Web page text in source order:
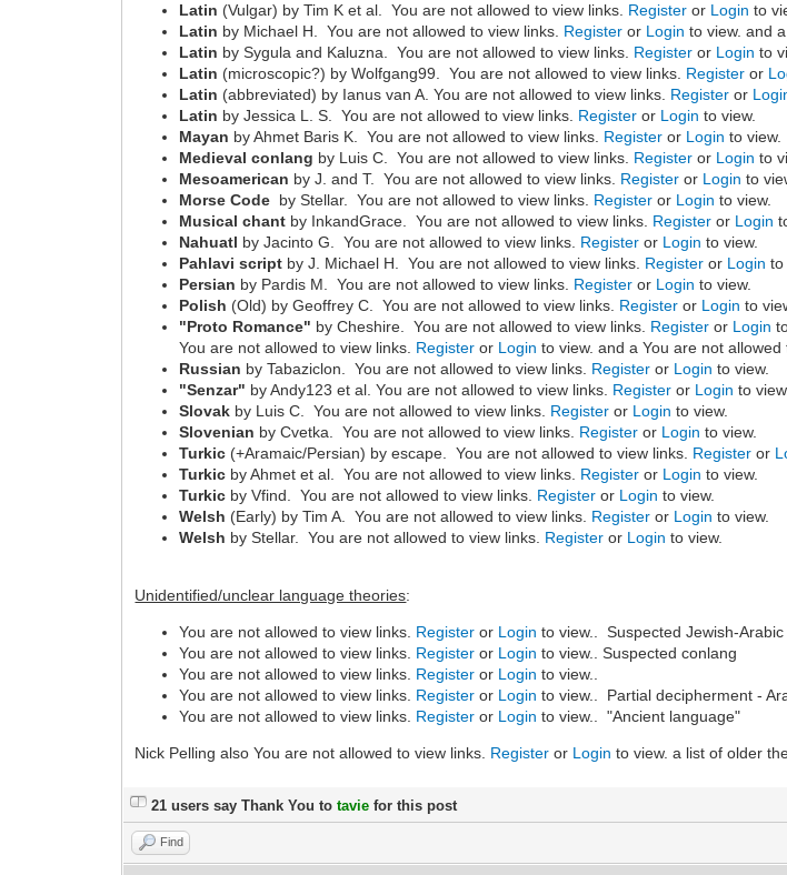
Latin (Vulgar) by Tim K et al. You are not allowed to view links. Register or Login to
Latin by Michael H. You are not allowed to view links. Register or Login to view. and
Latin by Sygula and Kaluzna. You are not allowed to view links. Register or Login to
Latin (microscopic?) by Wolfgang99. You are not allowed to view links. Register or
Latin (abbreviated) by Ianus van A. You are not allowed to view links. Register or
Latin by Jessica L. S. You are not allowed to view links. Register or Login to view.
Mayan by Ahmet Baris K. You are not allowed to view links. Register or Login to view.
Medieval conlang by Luis C. You are not allowed to view links. Register or Login to
Mesoamerican by J. and T. You are not allowed to view links. Register or Login to
Morse Code by Stellar. You are not allowed to view links. Register or Login to view.
Musical chant by InkandGrace. You are not allowed to view links. Register or Login
Nahuatl by Jacinto G. You are not allowed to view links. Register or Login to view.
Pahlavi script by J. Michael H. You are not allowed to view links. Register or Login to
Persian by Pardis M. You are not allowed to view links. Register or Login to view.
Polish (Old) by Geoffrey C. You are not allowed to view links. Register or Login to
"Proto Romance" by Cheshire. You are not allowed to view links. Register or Login
You are not allowed to view links. Register or Login to view. and a You are not allowed
Russian by Tabaziclon. You are not allowed to view links. Register or Login to view.
"Senzar" by Andy123 et al. You are not allowed to view links. Register or Login to view.
Slovak by Luis C. You are not allowed to view links. Register or Login to view.
Slovenian by Cvetka. You are not allowed to view links. Register or Login to view.
Turkic (+Aramaic/Persian) by escape. You are not allowed to view links. Register or
Turkic by Ahmet et al. You are not allowed to view links. Register or Login to view.
Turkic by Vfind. You are not allowed to view links. Register or Login to view.
Welsh (Early) by Tim A. You are not allowed to view links. Register or Login to view.
Welsh by Stellar. You are not allowed to view links. Register or Login to view.
Unidentified/unclear language theories:
You are not allowed to view links. Register or Login to view.. Suspected Jewish-Arabic
You are not allowed to view links. Register or Login to view.. Suspected conlang
You are not allowed to view links. Register or Login to view..
You are not allowed to view links. Register or Login to view.. Partial decipherment -
You are not allowed to view links. Register or Login to view.. "Ancient language"
Nick Pelling also You are not allowed to view links. Register or Login to view. a list of older
21 users say Thank You totavie for this post
Find